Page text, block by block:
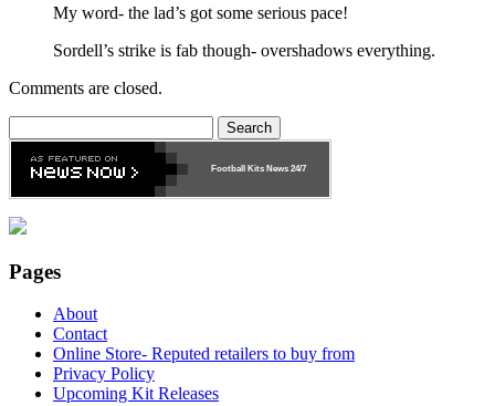
My word- the lad’s got some serious pace!
Sordell’s strike is fab though- overshadows everything.
Comments are closed.
for:
Football Kits News24/7
Pages
About
Contact
Online Store- Reputed retailers to buy from
Privacy Policy
Upcoming Kit Releases